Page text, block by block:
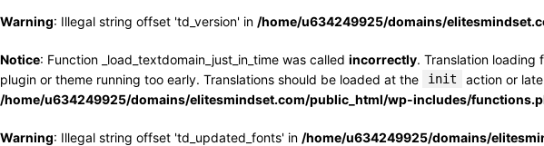
Warning: Illegal string offset 'td_version' in /home/u634249925/domains/
Notice: Function _load_textdomain_just_in_time was called incorrectly. Translation loading
plugin or theme running too early. Translations should be loaded at the
init action or
/home/u634249925/domains/elitesmindset.com/public_html/wp-includes/
Warning: Illegal string offset 'td_updated_fonts' in /home/u634249925/domains/